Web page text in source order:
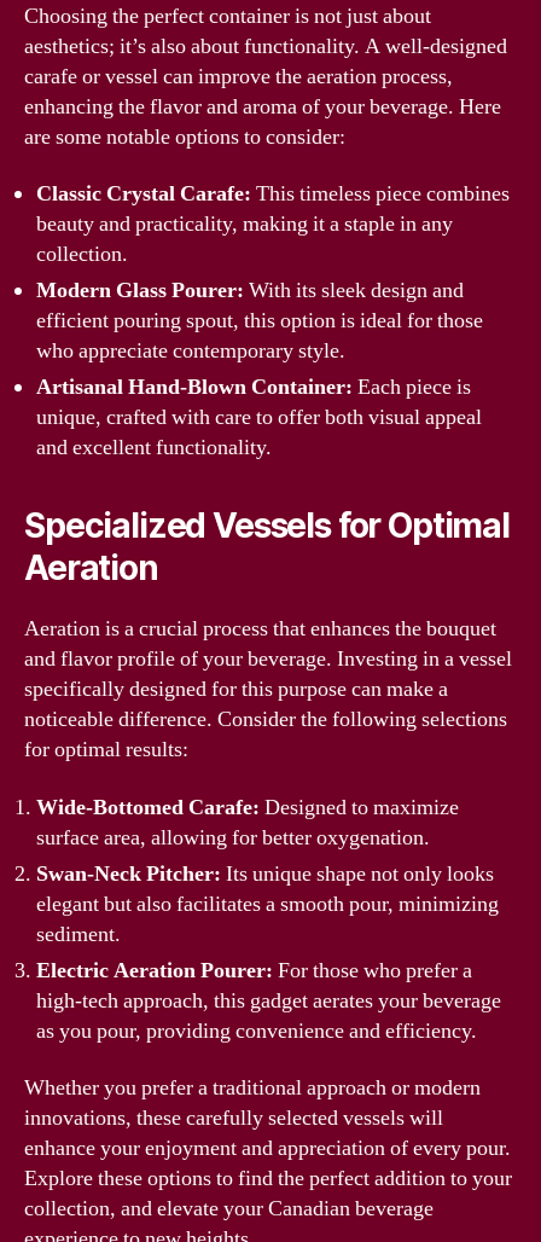
Choosing the perfect container is not just about
aesthetics; it’s also about functionality. A well-designed
carafe or vessel can improve the aeration process,
enhancing the flavor and aroma of your beverage. Here
are some notable options to consider:
Classic Crystal Carafe: This timeless piece combines
beauty and practicality, making it a staple in any
collection.
Modern Glass Pourer: With its sleek design and
efficient pouring spout, this option is ideal for those
who appreciate contemporary style.
Artisanal Hand-Blown Container: Each piece is
unique, crafted with care to offer both visual appeal
and excellent functionality.
Specialized Vessels for Optimal
Aeration
Aeration is a crucial process that enhances the bouquet
and flavor profile of your beverage. Investing in a vessel
specifically designed for this purpose can make a
noticeable difference. Consider the following selections
for optimal results:
Wide-Bottomed Carafe: Designed to maximize
surface area, allowing for better oxygenation.
Swan-Neck Pitcher: Its unique shape not only looks
elegant but also facilitates a smooth pour, minimizing
sediment.
Electric Aeration Pourer: For those who prefer a
high-tech approach, this gadget aerates your beverage
as you pour, providing convenience and efficiency.
Whether you prefer a traditional approach or modern
innovations, these carefully selected vessels will
enhance your enjoyment and appreciation of every pour.
Explore these options to find the perfect addition to your
collection, and elevate your Canadian beverage